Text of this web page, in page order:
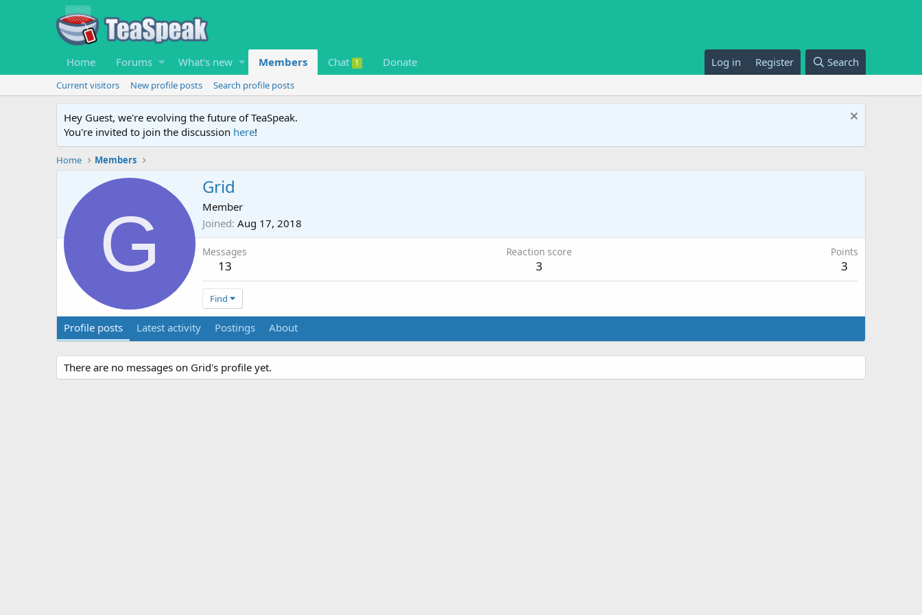
Home Forums What's new Members Chat 1 Donate Log in Register Search
Current visitors New profile posts Search profile posts
Hey Guest, we're evolving the future of TeaSpeak.
You're invited to join the discussion here!
Home Members
G
Grid
Member
Joined Aug 17, 2018
Messages
13
Reaction score
3
Points
3
Find
Profile posts Latest activity Postings About
There are no messages on Grid's profile yet.